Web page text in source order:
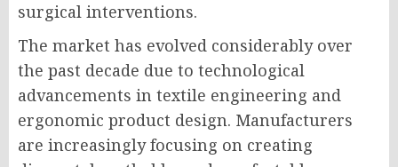
surgical interventions.
The market has evolved considerably over
the past decade due to technological
advancements in textile engineering and
ergonomic product design. Manufacturers
are increasingly focusing on creating